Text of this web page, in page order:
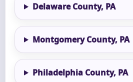
Delaware County, PA
Montgomery County, PA
Philadelphia County, PA